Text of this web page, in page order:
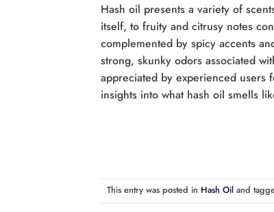
Hash oil presents a variety of
itself, to fruity and citrusy notes
complemented by spicy accents
strong, skunky odors associated
appreciated by experienced users
insights into what hash oil smells
This entry was posted in Hash Oiland